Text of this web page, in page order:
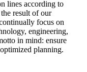
lines according to
result of our
focus on
engineering,
in mind: ensure
planning.